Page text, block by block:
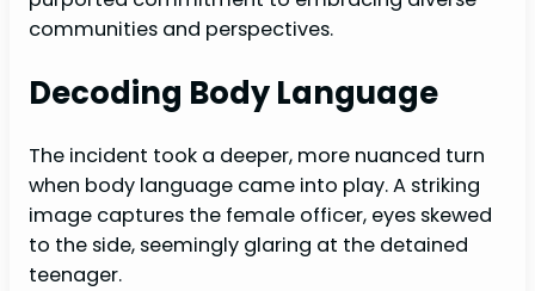
communities and perspectives.
Decoding Body Language
The incident took a deeper, more nuanced turn
when body language came into play. A striking
image captures the female officer, eyes skewed
to the side, seemingly glaring at the detained
teenager.